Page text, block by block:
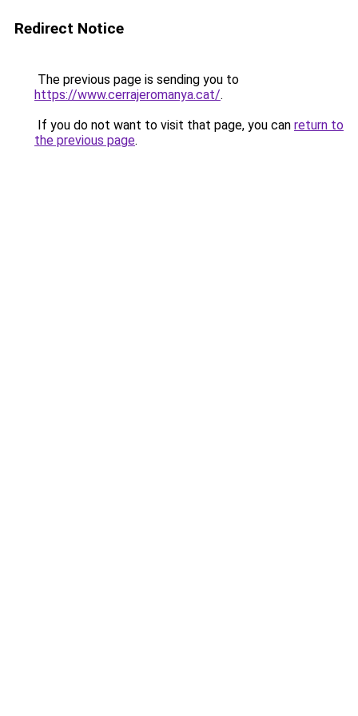
Redirect Notice
The previous page is sending you to
https://www.cerrajeromanya.cat/.
If you do not want to visit that page, you can return to
the previous page.